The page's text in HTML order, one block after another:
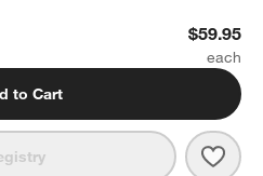
Mounted Toilet Paper Holder$59.95
to Cart